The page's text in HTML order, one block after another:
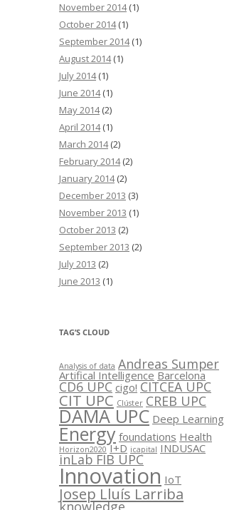
November 2014(1)
October 2014(1)
September 2014(1)
August 2014(1)
July 2014(1)
June 2014(1)
May 2014(2)
April 2014(1)
March 2014(2)
February 2014(2)
January 2014(2)
December 2013 (3)
November 2013 (1)
October 2013 (2)
September 2013 (2)
July 2013 (2)
June 2013 (1)
TAG’S CLOUD
Analysis of data Andreas Sumper
Artifical Intelligence Barcelona
CD6 UPC cigo! CITCEA UPC
CIT UPC Clúster CREB UPC
DAMA UPC Deep Learning
Energy foundations Health
Horizon2020 I+D icapital INDUSAC
inLab FIB UPC
Innovation IoT
Josep Lluís Larriba
knowledge